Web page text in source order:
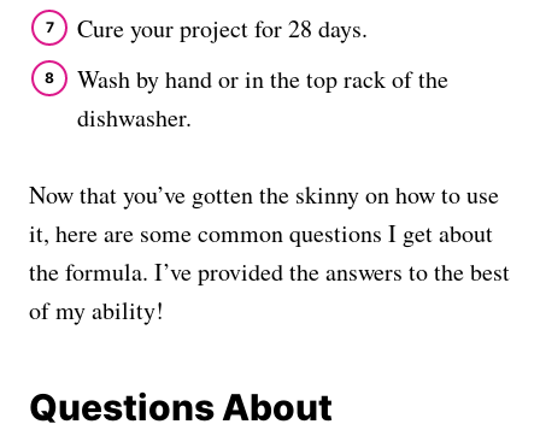
Cure your project for 28 days.
Wash by hand or in the top rack of the
dishwasher.
Now that you’ve gotten the skinny on how to use
it, here are some common questions I get about
the formula. I’ve provided the answers to the best
of my ability!
Questions About